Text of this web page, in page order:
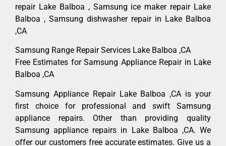
repair Lake Balboa , Samsung ice maker repair Lake
Balboa , Samsung dishwasher repair in Lake Balboa
,CA
Samsung Range Repair Services Lake Balboa ,CA
Free Estimates for Samsung Appliance Repair in Lake
Balboa ,CA
Samsung Appliance Repair Lake Balboa ,CA is your
first choice for professional and swift Samsung
appliance repairs. Other than providing quality
Samsung appliance repairs in Lake Balboa ,CA. We
offer our customers free accurate estimates. Give us a